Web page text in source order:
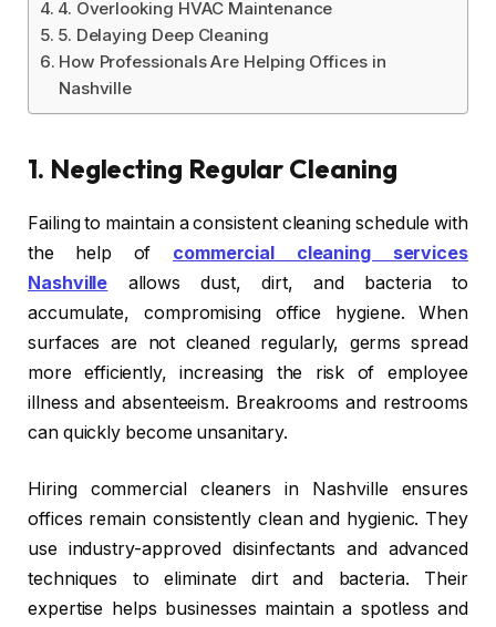
4. Overlooking HVAC Maintenance
5. Delaying Deep Cleaning
How Professionals Are Helping Offices in
Nashville
1. Neglecting Regular Cleaning
Failing to maintain a consistent cleaning schedule with
the help of commercial cleaning services
Nashville allows dust, dirt, and bacteria to
accumulate, compromising office hygiene. When
surfaces are not cleaned regularly, germs spread
more efficiently, increasing the risk of employee
illness and absenteeism. Breakrooms and restrooms
can quickly become unsanitary.
Hiring commercial cleaners in Nashville ensures
offices remain consistently clean and hygienic. They
use industry-approved disinfectants and advanced
techniques to eliminate dirt and bacteria. Their
expertise helps businesses maintain a spotless and